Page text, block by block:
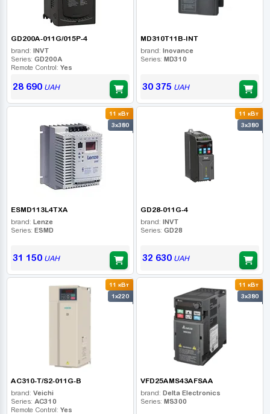
GD200A-011G/015P-4
brand: INVT
Series: GD200A
Remote Control: Yes
28 690UAH
MD310T11B-INT
brand: Inovance
Series: MD310
30 375 UAH
11 кВт
3x380
ESMD113L4TXA
brand: Lenze
Series: ESMD
31 150UAH
11 кВт
3x380
GD28-011G-4
brand: INVT
Series: GD28
32 630UAH
11 кВт
1x220
AC310-T/S2-011G-B
brand: Veichi
Series: AC310
Remote Control: Yes
11 кВт
3x380
VFD25AMS43AFSAA
brand: Delta Electronics
Series: MS300